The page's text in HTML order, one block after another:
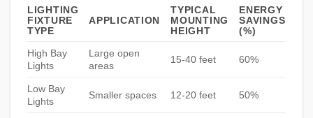
LIGHTING
FIXTURE
TYPE
APPLICATION
TYPICAL
MOUNTING
HEIGHT
ENERGY
SAVINGS
(%)
High Bay
Lights
Large open
areas
15-40 feet 60%
Low Bay
Lights
Smaller spaces 12-20 feet 50%